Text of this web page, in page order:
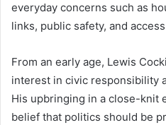
everyday concerns such as
links, public safety, and
From an early age, Lewis
interest in civic responsibility
His upbringing in a close-knit
belief that politics should be